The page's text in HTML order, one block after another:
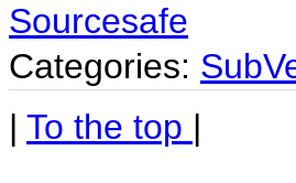
Sourcesafe
Categories:
| To the top |